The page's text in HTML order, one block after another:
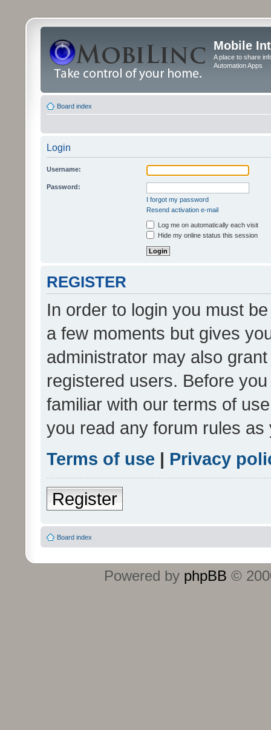
Mobile
A place to share
Automation Apps
Board index
Login
Username:
Password:
I forgot my password
Resend activation e-mail
Log me on automatically each visit
Hide my online status this session
REGISTER
In order to login you must
a few moments but gives
administrator may also
registered users. Before
familiar with our terms of
you read any forum rules
Terms of use | Privacy
Register
Board index
Powered by phpBB ©